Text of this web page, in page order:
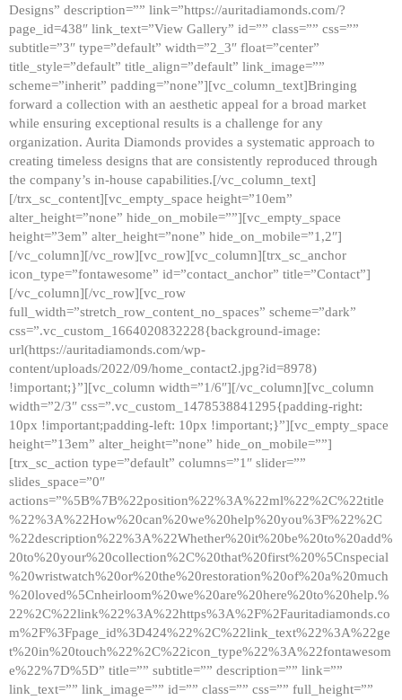
Designs” description=”” link=”https://auritadiamonds.com/?
page_id=438″ link_text=”View Gallery” id=”” class=”” css=””
subtitle=”3″ type=”default” width=”2_3″ float=”center”
title_style=”default” title_align=”default” link_image=””
scheme=”inherit” padding=”none”][vc_column_text]Bringing
forward a collection with an aesthetic appeal for a broad market
while ensuring exceptional results is a challenge for any
organization. Aurita Diamonds provides a systematic approach to
creating timeless designs that are consistently reproduced through
the company’s in-house capabilities.[/vc_column_text]
[/trx_sc_content][vc_empty_space height=”10em”
alter_height=”none” hide_on_mobile=””][vc_empty_space
height=”3em” alter_height=”none” hide_on_mobile=”1,2″]
[/vc_column][/vc_row][vc_row][vc_column][trx_sc_anchor
icon_type=”fontawesome” id=”contact_anchor” title=”Contact”]
[/vc_column][/vc_row][vc_row
full_width=”stretch_row_content_no_spaces” scheme=”dark”
css=”.vc_custom_1664020832228{background-image:
url(https://auritadiamonds.com/wp-
content/uploads/2022/09/home_contact2.jpg?id=8978)
!important;}”][vc_column width=”1/6″][/vc_column][vc_column
width=”2/3″ css=”.vc_custom_1478538841295{padding-right:
10px !important;padding-left: 10px !important;}”][vc_empty_space
height=”13em” alter_height=”none” hide_on_mobile=””]
[trx_sc_action type=”default” columns=”1″ slider=””
slides_space=”0″
actions=”%5B%7B%22position%22%3A%22ml%22%2C%22title
%22%3A%22How%20can%20we%20help%20you%3F%22%2C
%22description%22%3A%22Whether%20it%20be%20to%20add%
20to%20your%20collection%2C%20that%20first%20%5Cnspecial
%20wristwatch%20or%20the%20restoration%20of%20a%20much
%20loved%5Cnheirloom%20we%20are%20here%20to%20help.%
22%2C%22link%22%3A%22https%3A%2F%2Fauritadiamonds.co
m%2F%3Fpage_id%3D424%22%2C%22link_text%22%3A%22ge
t%20in%20touch%22%2C%22icon_type%22%3A%22fontawesom
e%22%7D%5D” title=”” subtitle=”” description=”” link=””
link_text=”” link_image=”” id=”” class=”” css=”” full_height=””